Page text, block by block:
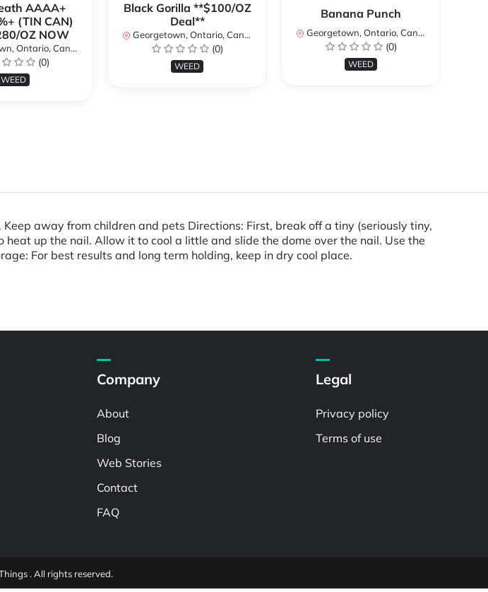
AAAA+
(TIN CAN)
OZ NOW
Ontario, Canada
(0)
WEED
Black Gorilla **$100/OZ
Deal**
Georgetown, Ontario, Canada
(0)
WEED
Banana Punch
Georgetown, Ontario, Canada
(0)
WEED
away from children and pets Directions: First, break off a tiny (seriously tiny,
up the nail. Allow it to cool a little and slide the dome over the nail. Use the
For best results and long term holding, keep in dry cool place.
Company
About
Blog
Web Stories
Contact
FAQ
Legal
Privacy policy
Terms of use
. All rights reserved.